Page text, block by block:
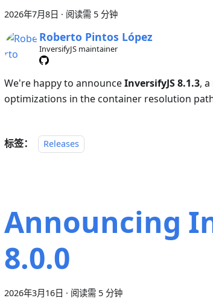
2026年7月8日 · 阅读需 5 分钟
Roberto Pintos López
InversifyJS maintainer
We're happy to announceInversifyJS 8.1.3,
optimizations in the container resolution
标签： Releases
Announcing
8.0.0
2026年3月16日 · 阅读需 5 分钟